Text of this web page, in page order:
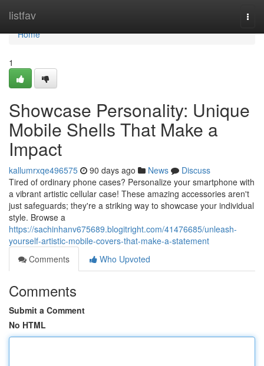
listfav
Home
Home
1
Showcase Personality: Unique
Mobile Shells That Make a
Impact
kallumrxqe496575 90 days ago News
Discuss
Tired of ordinary phone cases? Personalize your smartphone with
a vibrant artistic cellular case! These amazing accessories aren't
just safeguards; they're a striking way to showcase your individual
style. Browse a
https://sachinhanv675689.blogitright.com/41476685/unleash-
yourself-artistic-mobile-covers-that-make-a-statement
Comments
Who Upvoted
Comments
Submit a Comment
No HTML